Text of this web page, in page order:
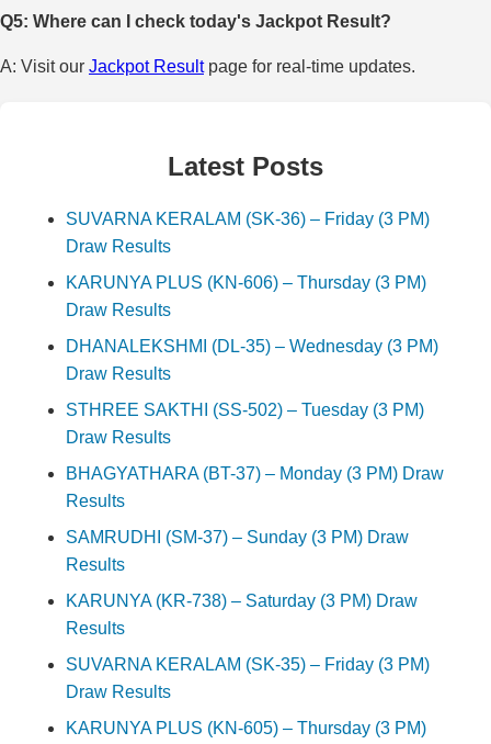
Q5: Where can I check today's Jackpot Result?
A: Visit our Jackpot Resultpage for real-time updates.
Latest Posts
SUVARNA KERALAM (SK-36) – Friday (3 PM)
Draw Results
KARUNYA PLUS (KN-606) – Thursday (3 PM)
Draw Results
DHANALEKSHMI (DL-35) – Wednesday (3 PM)
Draw Results
STHREE SAKTHI (SS-502) – Tuesday (3 PM)
Draw Results
BHAGYATHARA (BT-37) – Monday (3 PM) Draw
Results
SAMRUDHI (SM-37) – Sunday (3 PM) Draw
Results
KARUNYA (KR-738) – Saturday (3 PM) Draw
Results
SUVARNA KERALAM (SK-35) – Friday (3 PM)
Draw Results
KARUNYA PLUS (KN-605) – Thursday (3 PM)